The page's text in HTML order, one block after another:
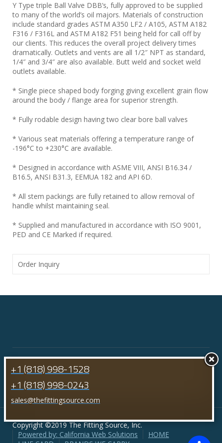
Y Type triple Ball Valve DBB’s, fully approved to be supplied
to many of the world’s oil majors. Materials of construction
include standard grades ASTM A350 LF2 / A105, ASTM A182
F316 / F316L and ASTM A182 F51 being held for call off by
our clients. This reduces the overall project delivery times
dramatically. Outlets and vents are all 1/2″ NPT as standard,
1/4″ and 3/4″ are also available. Butt weld and socket weld
outlets available.
* Single piece shaped body forging giving excellent grain flow
around the body / flange area for superior strength.
* Fully rodable design having two clear bore ball valves
* Various seat materials offering a temperature range of
-196°C to +230°C are available.
* Designed in accordance with ASME VIII, ANSI B16.34 /
B16.5, ANSI B31.3, EEMUA 182 and API 6D.
* All stem packings are fully retained to allow removal of
handle whilst maintaining seal.
* Supplied and manufactured in accordance with ISO 9001,
PED and CE Marked if required.
Order Inquiry
Copyright ©2019 The Fitting Source, Inc.
Powered by: California Web Solutions
HOME
+1 (818) 998-1528
+1 (818) 998-0243
sales@thefittingsource.com